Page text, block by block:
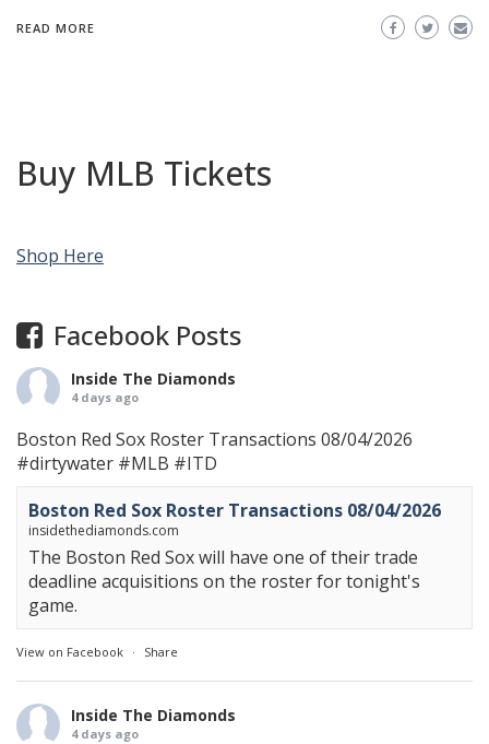
READ MORE
Buy MLB Tickets
Shop Here
Facebook Posts
Inside The Diamonds
4 days ago
Boston Red Sox Roster Transactions 08/04/2026
#dirtywater #MLB #ITD
Boston Red Sox Roster Transactions 08/04/2026
insidethediamonds.com
The Boston Red Sox will have one of their trade
deadline acquisitions on the roster for tonight's
game.
View on Facebook · Share
Inside The Diamonds
4 days ago